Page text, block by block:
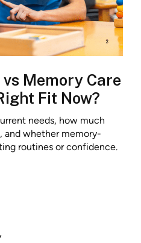
Memory Care
Fit Now?
needs, how much
and whether memory-
routines or confidence.